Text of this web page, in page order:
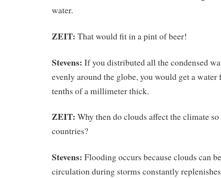
water.
ZEIT: That would fit in a pint of beer!
Stevens: If you distributed all the condensed
evenly around the globe, you would get a
tenths of a millimeter thick.
ZEIT: Why then do clouds affect the climate
countries?
Stevens: Flooding occurs because clouds can
circulation during storms constantly